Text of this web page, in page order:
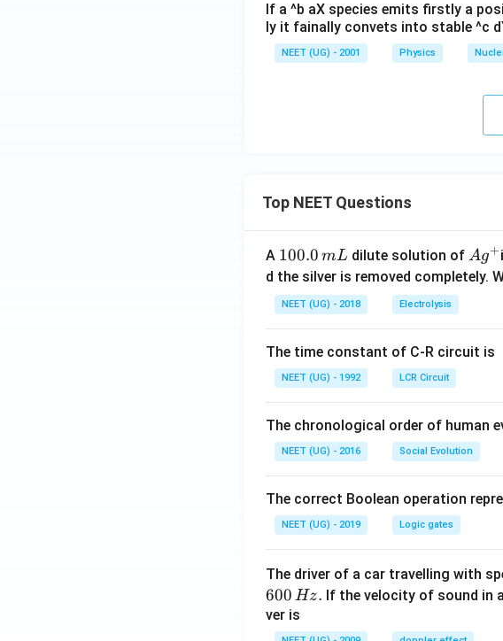
If a ^b aX species emits firstly a
ly it fainally convets into stable ^c
NEET (UG) - 2001 Physics Nuclei
Top NEET Questions
A 1
0
0.
0
m
L
100.0 mL dilute solution ofAg
^
Ag+
d the silver is removed completely.
NEET (UG) - 2018 Electrolysis
The time constant of C-R circuit is
NEET (UG) - 1992 LCR Circuit
The chronological order of human
NEET (UG) - 2016 Social Evolution
The correct Boolean operation
NEET (UG) - 2019 Logic gates
The driver of a car travelling with
600 Hz. If the velocity of sound in
ver is